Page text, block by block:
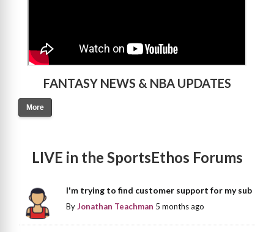
FANTASY NEWS & NBA UPDATES
More
LIVE in the SportsEthos Forums
I'm trying to find customer support for my sub
ByJonathan Teachman 5 months ago